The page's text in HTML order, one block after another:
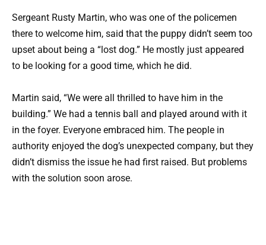
Sergeant Rusty Martin, who was one of the policemen
there to welcome him, said that the puppy didn’t seem too
upset about being a “lost dog.” He mostly just appeared
to be looking for a good time, which he did.
Martin said, “We were all thrilled to have him in the
building.” We had a tennis ball and played around with it
in the foyer. Everyone embraced him. The people in
authority enjoyed the dog’s unexpected company, but they
didn’t dismiss the issue he had first raised. But problems
with the solution soon arose.